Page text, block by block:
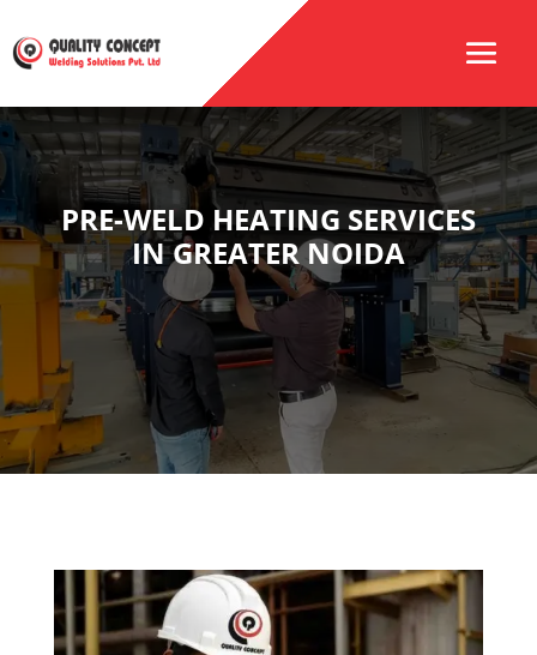
PRE-WELD HEATING SERVICES
IN GREATER NOIDA